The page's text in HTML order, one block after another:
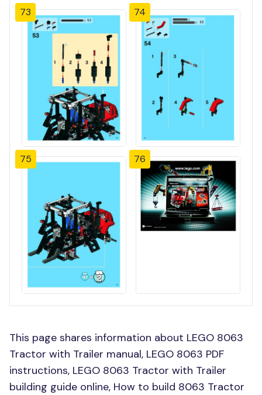
73 74
75 76
This page shares information about LEGO 8063
Tractor with Trailer manual, LEGO 8063 PDF
instructions, LEGO 8063 Tractor with Trailer
building guide online, How to build 8063 Tractor